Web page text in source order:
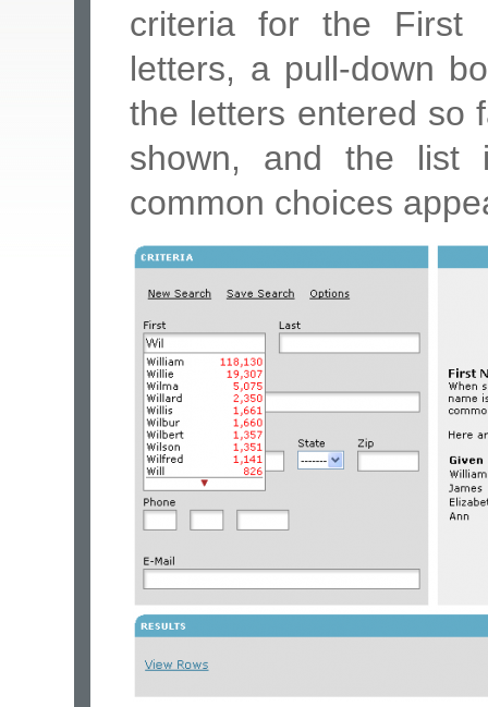
criteria for the First
letters, a pull-down
the letters entered so
shown, and the list
common choices